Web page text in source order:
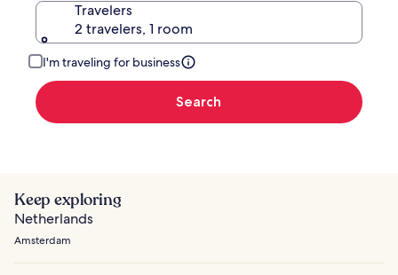
Travelers
2 travelers, 1 room
I'm traveling for business
Search
Keep exploring
Netherlands
Amsterdam